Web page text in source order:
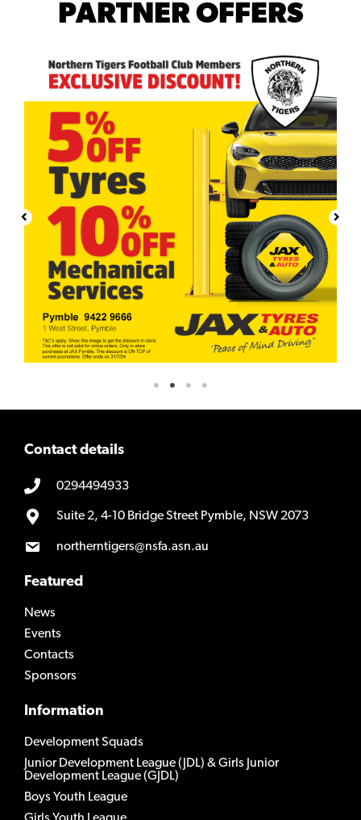
PARTNER OFFERS
Contact details
0294494933
Suite 2, 4-10 Bridge Street Pymble, NSW 2073
northerntigers@nsfa.asn.au
Featured
News
Events
Contacts
Sponsors
Information
Development Squads
Junior Development League (JDL) & Girls Junior
Development League (GJDL)
Boys Youth League